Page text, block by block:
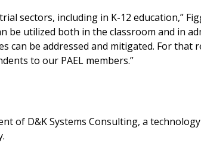
sectors, including in K-12 education,”
be utilized both in the classroom and in
can be addressed and mitigated. For
to our PAEL members.”
of D&K Systems Consulting, a